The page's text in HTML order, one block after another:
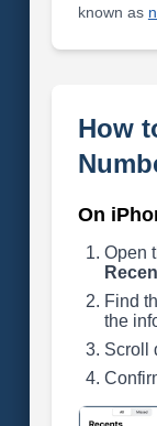
known as
How
On
Open
Find
the
Scroll